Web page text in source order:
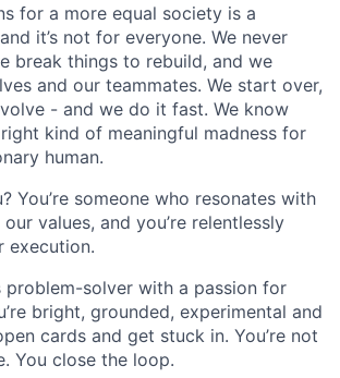
for a more equal society is a
it’s not for everyone. We never
break things to rebuild, and we
and our teammates. We start over,
- and we do it fast. We know
kind of meaningful madness for
human.
You’re someone who resonates with
values, and you’re relentlessly
execution.
problem-solver with a passion for
bright, grounded, experimental and
cards and get stuck in. You’re not
You close the loop.